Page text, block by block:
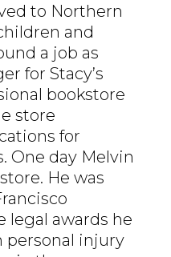
to Northern
and
a job as
for Stacy’s
bookstore
store
for
One day Melvin
He was
legal awards he
personal injury